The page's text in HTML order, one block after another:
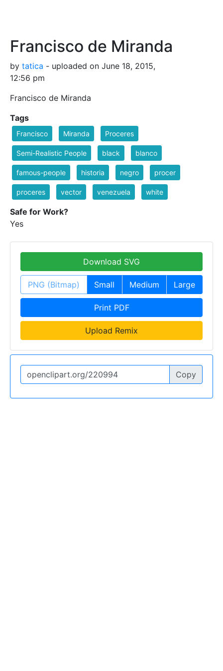
Francisco de Miranda
by tatica - uploaded on June 18, 2015,
12:56 pm
Francisco de Miranda
Tags
Francisco Miranda Proceres
Semi-Realistic People black blanco
famous-people historia negro procer
proceres vector venezuela white
Safe for Work?
Yes
Download SVG
PNG (Bitmap) Small Medium Large
Print PDF
Upload Remix
Copy